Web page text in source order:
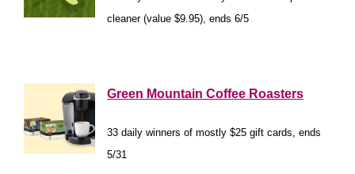
cleaner (value $9.95), ends 6/5
Green Mountain Coffee Roasters
33 daily winners of mostly $25 gift cards, ends
5/31